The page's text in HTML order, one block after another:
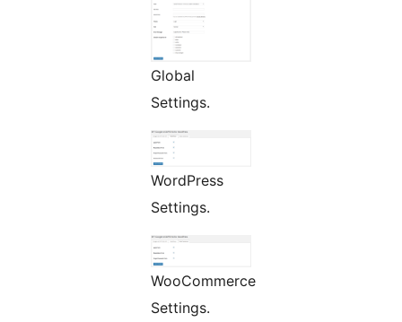
Global
Settings.
WordPress
Settings.
WooCommerce
Settings.